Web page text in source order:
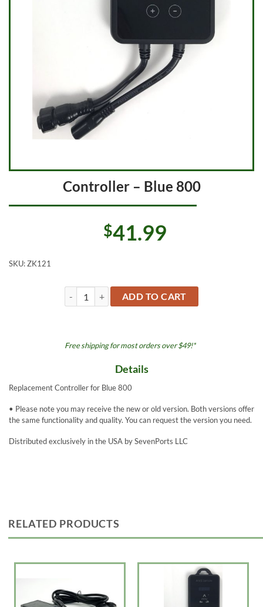
Controller – Blue 800
$41.99
SKU:ZK121
Controller - Blue 800 quantity
ADD TO CART
Free shipping for most orders over $49!*
Details
Replacement Controller for Blue 800
• Please note you may receive the new or old version. Both versions offer
the same functionality and quality. You can request the version you need.
Distributed exclusively in the USA by SevenPorts LLC
RELATED PRODUCTS